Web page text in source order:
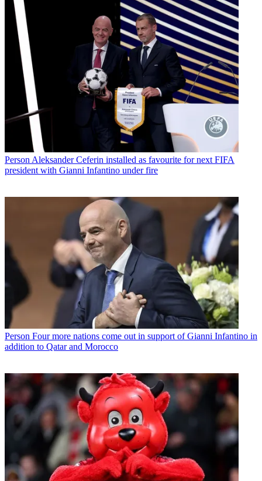
Person Aleksander Ceferin installed as favourite for next FIFA
president with Gianni Infantino under fire
Person Four more nations come out in support of Gianni Infantino in
addition to Qatar and Morocco